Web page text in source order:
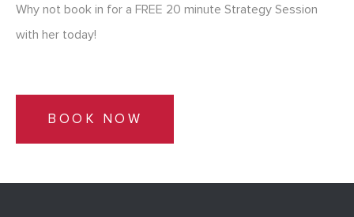
Why not book in for a FREE 20 minute Strategy Session
with her today!
BOOK NOW